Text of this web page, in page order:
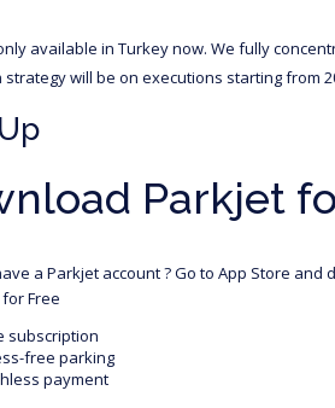
available in Turkey now. We fully
will be on executions starting from
Parkjet
a Parkjet account ? Go to App Store
Free
subscription
free parking
payment